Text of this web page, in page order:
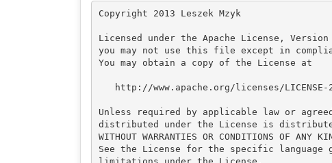
Copyright 2013 Leszek Mzyk
Licensed under the Apache License,
you may not use this file except in
You may obtain a copy of the License at
Unless required by applicable law or
distributed under the License is
WITHOUT WARRANTIES OR CONDITIONS OF
See the License for the specific language